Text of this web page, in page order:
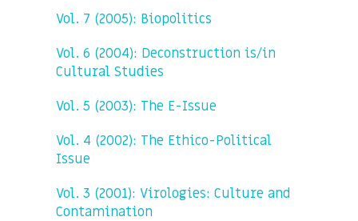
Vol. 7 (2005): Biopolitics
Vol. 6 (2004): Deconstruction is/in
Cultural Studies
Vol. 5 (2003): The E-Issue
Vol. 4 (2002): The Ethico-Political
Issue
Vol. 3 (2001): Virologies: Culture and
Contamination